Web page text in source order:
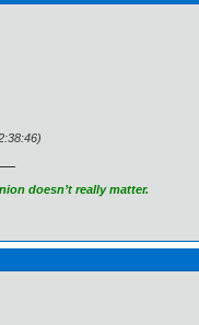
doesn’t really matter.